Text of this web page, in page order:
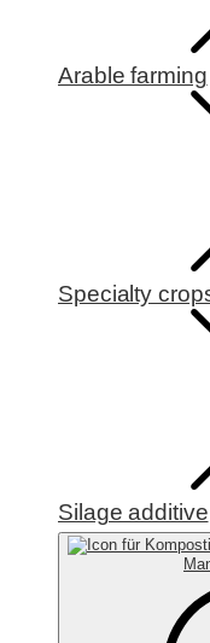
Arable farming
Specialty
Silage additive